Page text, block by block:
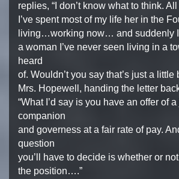
replies, “I don’t know what to think.
I’ve spent most of my life her in the
living…working now… and suddenly I
a woman I’ve never seen living in a
heard
of. Wouldn’t you say that’s just a little
Mrs. Hopewell, handing the letter
“What I’d say is you have an offer of
companion
and governess at a fair rate of pay.
question
you’ll have to decide is whether or
the position….”